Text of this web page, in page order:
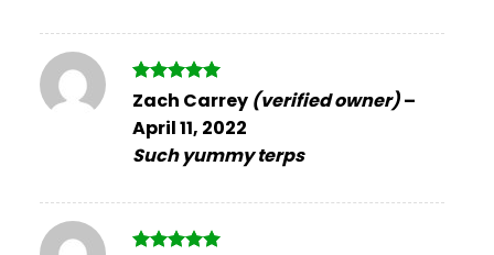
Rated 5
Zach Carrey (verified owner)–
April 11, 2022
Such yummy terps